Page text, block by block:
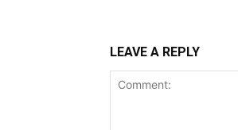
LEAVE A REPLY